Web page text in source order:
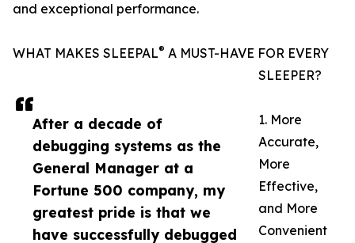
After a decade of
debugging systems as the
General Manager at a
Fortune 500 company, my
greatest pride is that we
have successfully debugged
and exceptional performance.
WHAT MAKES SLEEPAL® A MUST-HAVE FOR EVERY
SLEEPER?
1. More
Accurate,
More
Effective,
and More
Convenient